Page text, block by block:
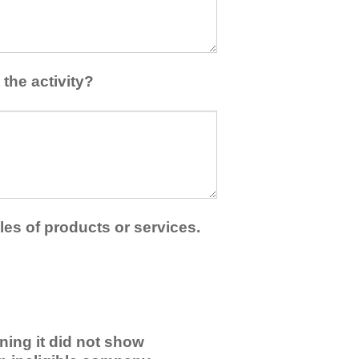
the activity?
of products or services.
it did not show